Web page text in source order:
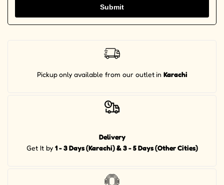
Submit
Pickup only available from our outlet in Karachi
Delivery
Get It by 1 - 3 Days (Karachi) & 3 - 5 Days (Other Cities)